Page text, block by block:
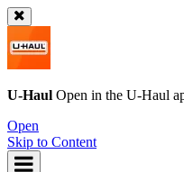
U-Haul Open in the U-Haul
Open
Skip to Content